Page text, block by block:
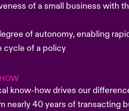
of a small business with
of autonomy, enabling
cycle of a policy
know-how drives our
nearly 40 years of transacting